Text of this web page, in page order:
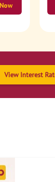
View Interest